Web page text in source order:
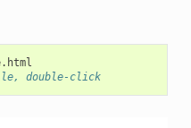
double-click